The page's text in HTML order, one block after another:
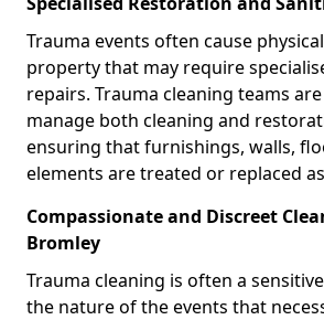
Trauma events often cause
property that may require
repairs. Trauma cleaning teams
manage both cleaning and
ensuring that furnishings, walls,
elements are treated or replaced
Compassionate and Discreet
Bromley
Trauma cleaning is often a
the nature of the events that